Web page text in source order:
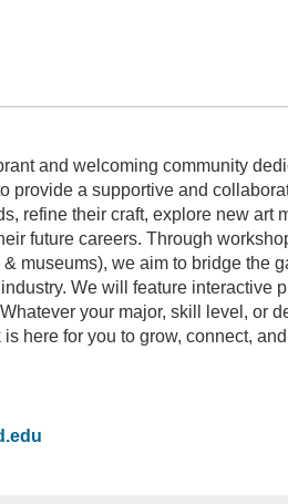
and welcoming community
provide a supportive and
refine their craft, explore new art
future careers. Through
museums), we aim to bridge the
We will feature interactive
your major, skill level, or
is here for you to grow, connect,